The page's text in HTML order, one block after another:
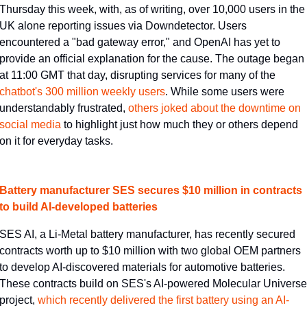
Thursday this week, with, as of writing, over 10,000 users in the
UK alone reporting issues via Downdetector. Users
encountered a "bad gateway error," and OpenAI has yet to
provide an official explanation for the cause. The outage began
at 11:00 GMT that day, disrupting services for many of the
chatbot's 300 million weekly users​. While some users were
understandably frustrated, ​others joked about the downtime on
social media​ to highlight just how much they or others depend
on it for everyday tasks.
Battery manufacturer SES secures $10 million in contracts
to build AI-developed batteries
SES AI, a Li-Metal battery manufacturer, has recently secured
contracts worth up to $10 million with two global OEM partners
to develop AI-discovered materials for automotive batteries.
These contracts build on SES's AI-powered Molecular Universe
project, ​which recently delivered the first battery using an AI-